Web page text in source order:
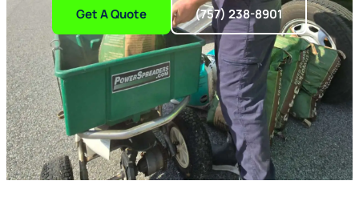
Get A Quote (757) 238-8901